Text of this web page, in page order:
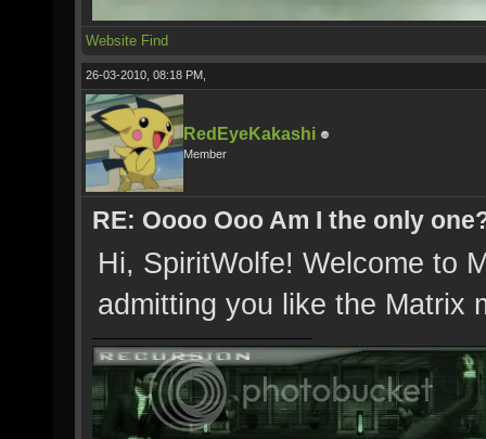
Website Find
26-03-2010, 08:18 PM,
RedEyeKakashi
Member
RE: Oooo Ooo Am I the only
Hi, SpiritWolfe! Welcome to
admitting you like the Matrix